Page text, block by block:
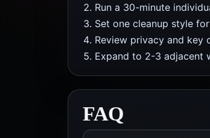
Run a 30-minute
Set one cleanup style
Review privacy and key
Expand to 2-3 adjacent
FAQ